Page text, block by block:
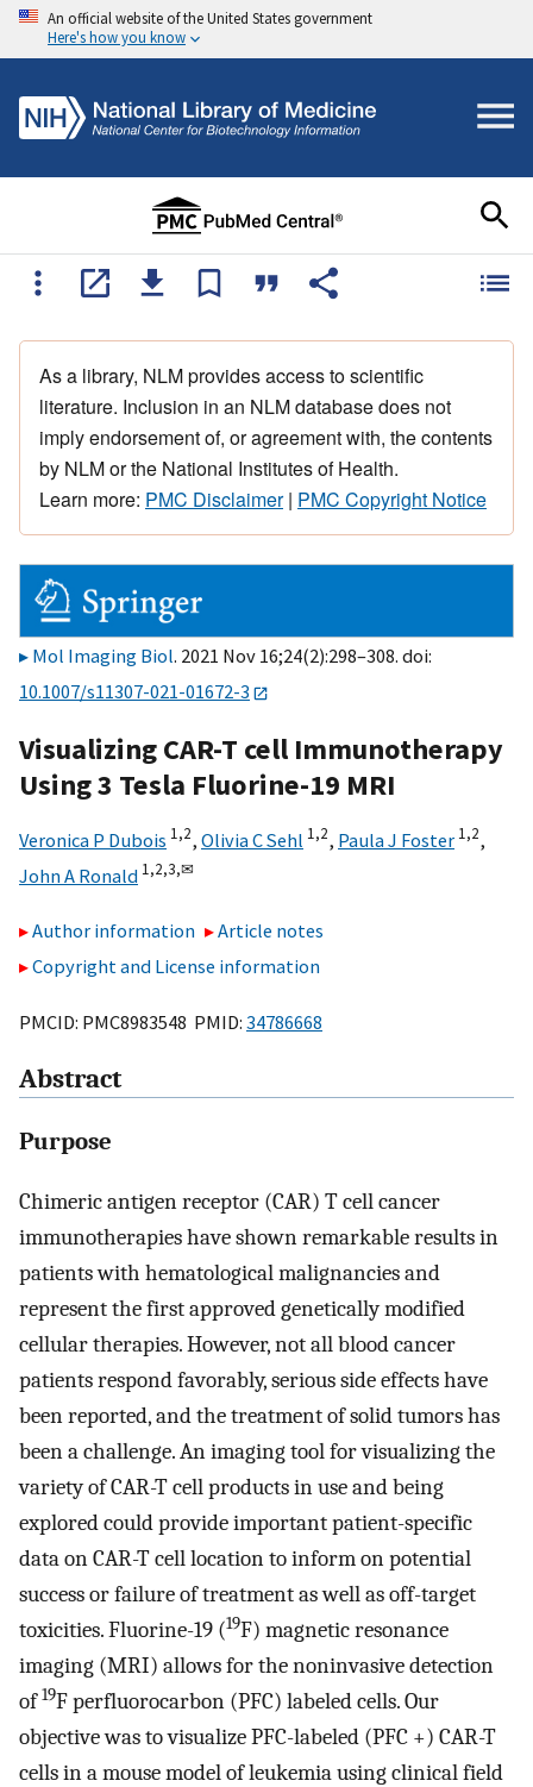
An official website of the United States government
Here's how you know
As a library, NLM provides access to scientific
literature. Inclusion in an NLM database does not
imply endorsement of, or agreement with, the contents
by NLM or the National Institutes of Health.
Learn more: PMC Disclaimer| PMC Copyright Notice
Mol Imaging Biol. 2021 Nov 16;24(2):298–308. doi:
10.1007/s11307-021-01672-3
Visualizing CAR-T cell Immunotherapy
Using 3 Tesla Fluorine-19 MRI
Veronica P Dubois 1,2, Olivia C Sehl 1,2, Paula J Foster 1,2,
John A Ronald 1,2,3,✉
Author information
Article notes
Copyright and License information
PMCID: PMC8983548 PMID: 34786668
Abstract
Purpose
Chimeric antigen receptor (CAR) T cell cancer
immunotherapies have shown remarkable results in
patients with hematological malignancies and
represent the first approved genetically modified
cellular therapies. However, not all blood cancer
patients respond favorably, serious side effects have
been reported, and the treatment of solid tumors has
been a challenge. An imaging tool for visualizing the
variety of CAR-T cell products in use and being
explored could provide important patient-specific
data on CAR-T cell location to inform on potential
success or failure of treatment as well as off-target
toxicities. Fluorine-19 (19F) magnetic resonance
imaging (MRI) allows for the noninvasive detection
of19F perfluorocarbon (PFC) labeled cells. Our
objective was to visualize PFC-labeled (PFC +) CAR-T
cells in a mouse model of leukemia using clinical field